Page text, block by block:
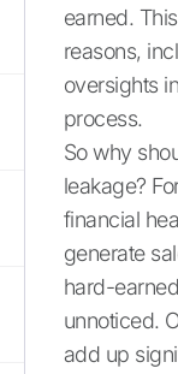
earned.
reasons,
oversights
process.
So why
leakage?
financial
generate
hard-
unnoticed.
add up